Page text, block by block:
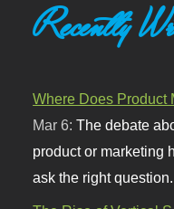
Recently
Where Does Product
Mar 6:The debate
product or marketing
ask the right question.